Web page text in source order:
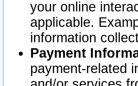
your online
applicable.
information
Payment
payment-related